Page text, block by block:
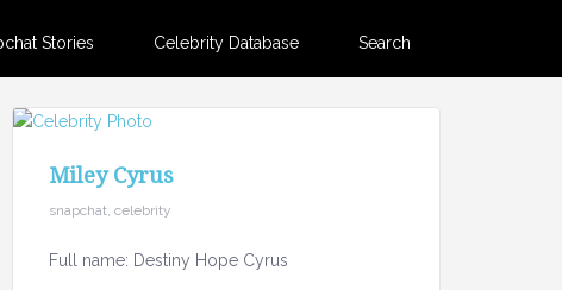
Stories Celebrity Database Search
Miley Cyrus
snapchat, celebrity
Full name: Destiny Hope Cyrus